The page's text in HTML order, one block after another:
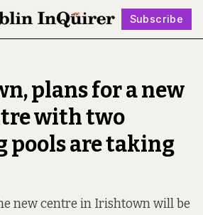
Subscribe
Follow
plans for a new
with two
pools are taking
new centre in Irishtown will be